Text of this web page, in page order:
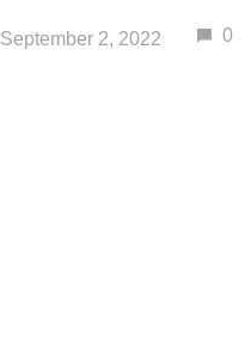
September 2, 2022 0